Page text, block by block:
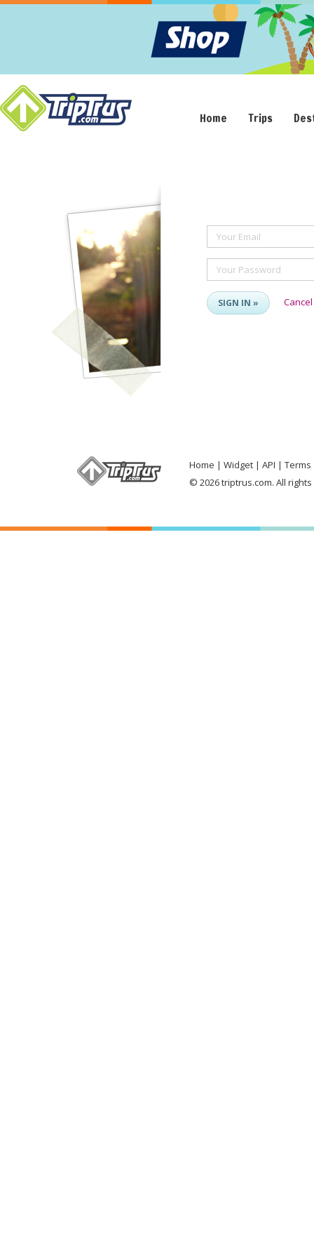
Home Trips
Your Email
Your Password
SIGN IN » Cancel
Home Widget API
Terms
© 2026 triptrus.com. All